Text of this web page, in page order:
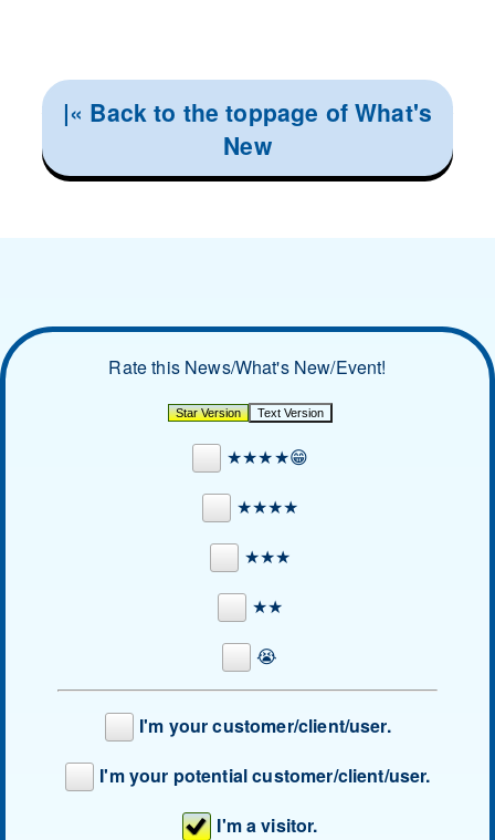
|« Back to the toppage of What's
New
Rate this News/What's New/Event!
★★★★😁
★★★★
★★★
★★
😭
I'm your customer/client/user.
I'm your potential customer/client/user.
I'm a visitor.